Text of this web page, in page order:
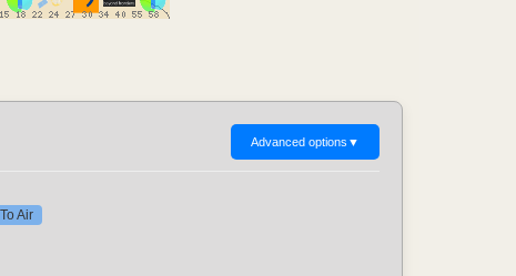
Advanced options ▼
Air